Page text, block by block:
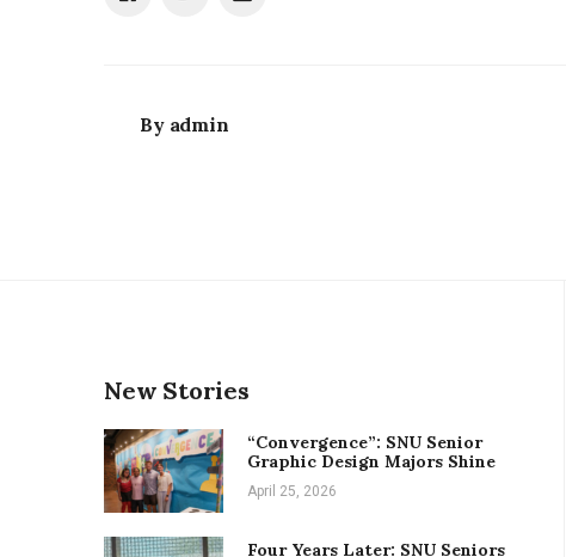
By admin
New Stories
“Convergence”: SNU Senior
Graphic Design Majors Shine
April 25, 2026
Four Years Later: SNU Seniors